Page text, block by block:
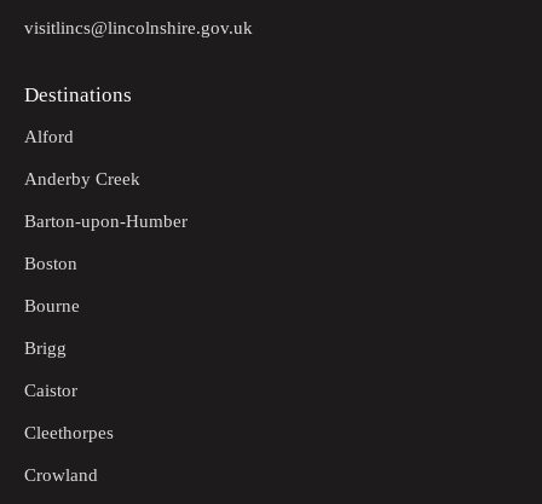
visitlincs@lincolnshire.gov.uk
Destinations
Alford
Anderby Creek
Barton-upon-Humber
Boston
Bourne
Brigg
Caistor
Cleethorpes
Crowland